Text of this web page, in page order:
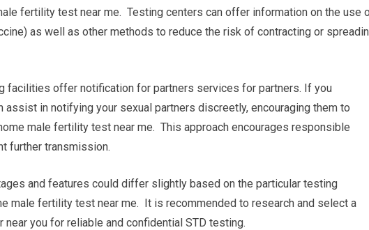
fertility test near me. Testing centers can offer information on the use
as well as other methods to reduce the risk of contracting or
facilities offer notification for partners services for partners. If you
in notifying your sexual partners discreetly, encouraging them to
male fertility test near me. This approach encourages responsible
further transmission.
and features could differ slightly based on the particular testing
male fertility test near me. It is recommended to research and select a
you for reliable and confidential STD testing.